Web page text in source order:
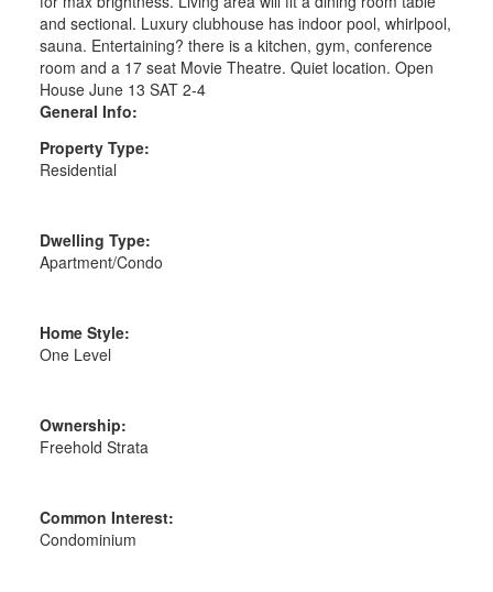
and sectional. Luxury clubhouse has indoor pool, whirlpool,
sauna. Entertaining? there is a kitchen, gym, conference
room and a 17 seat Movie Theatre. Quiet location. Open
House June 13 SAT 2-4
General Info:
Property Type:
Residential
Dwelling Type:
Apartment/Condo
Home Style:
One Level
Ownership:
Freehold Strata
Common Interest:
Condominium